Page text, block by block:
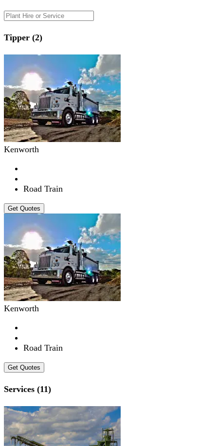
Tipper (2)
Kenworth
Road Train
Get Quotes
Kenworth
Road Train
Get Quotes
Services (11)